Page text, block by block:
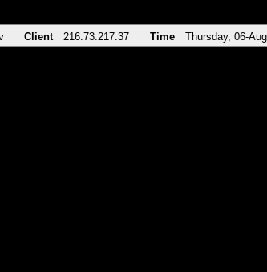
Client 216.73.217.37 Time Thursday, 06-